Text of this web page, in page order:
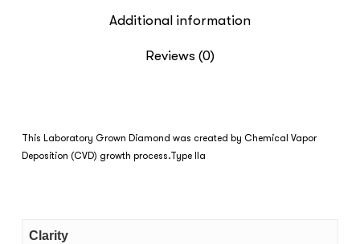
Additional information
Reviews (0)
This Laboratory Grown Diamond was created by Chemical Vapor
Deposition (CVD) growth process.Type IIa
Clarity